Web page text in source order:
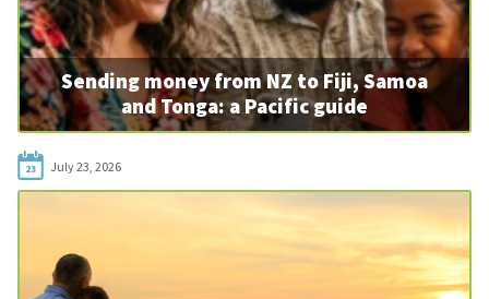
Sending money from NZ to Fiji, Samoa
and Tonga: a Pacific guide
23 July 23, 2026